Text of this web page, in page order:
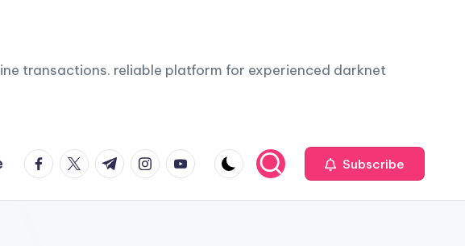
transactions. reliable platform for experienced darknet
facebook.com
twitter.com
t.me instagram.com
youtube.com Subscribe